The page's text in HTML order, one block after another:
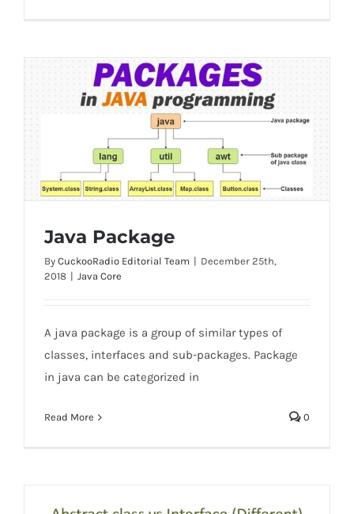
Java Package
By CuckooRadio Editorial Team | December 25th,
2018 | Java Core
A java package is a group of similar types of
classes, interfaces and sub-packages. Package
in java can be categorized in
Read More 0